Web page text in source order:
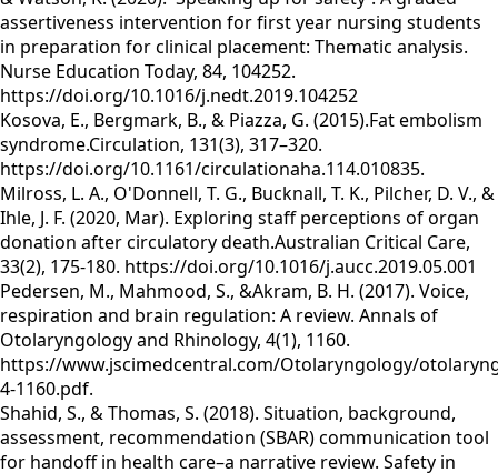
assertiveness intervention for first year nursing students
in preparation for clinical placement: Thematic analysis.
Nurse Education Today, 84, 104252.
https://doi.org/10.1016/j.nedt.2019.104252
Kosova, E., Bergmark, B., & Piazza, G. (2015).Fat embolism
syndrome.Circulation, 131(3), 317–320.
https://doi.org/10.1161/circulationaha.114.010835.
Milross, L. A., O'Donnell, T. G., Bucknall, T. K., Pilcher, D. V., &
Ihle, J. F. (2020, Mar). Exploring staff perceptions of organ
donation after circulatory death.Australian Critical Care,
33(2), 175-180. https://doi.org/10.1016/j.aucc.2019.05.001
Pedersen, M., Mahmood, S., &Akram, B. H. (2017). Voice,
respiration and brain regulation: A review. Annals of
Otolaryngology and Rhinology, 4(1), 1160.
https://www.jscimedcentral.com/Otolaryngology/
4-1160.pdf.
Shahid, S., & Thomas, S. (2018). Situation, background,
assessment, recommendation (SBAR) communication tool
for handoff in health care–a narrative review. Safety in